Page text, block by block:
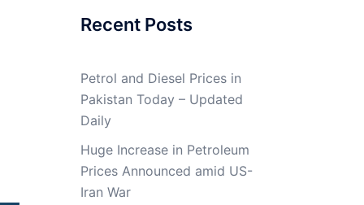
Recent Posts
Petrol and Diesel Prices in
Pakistan Today – Updated
Daily
Huge Increase in Petroleum
Prices Announced amid US-
Iran War